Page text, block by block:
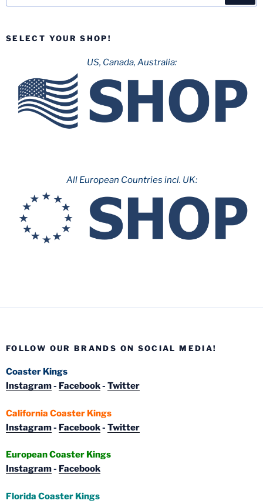
SELECT YOUR SHOP!
US, Canada, Australia:
All European Countries incl. UK:
FOLLOW OUR BRANDS ON SOCIAL MEDIA!
Coaster Kings
Instagram- Facebook- Twitter
California Coaster Kings
Instagram- Facebook- Twitter
European Coaster Kings
Instagram- Facebook
Florida Coaster Kings